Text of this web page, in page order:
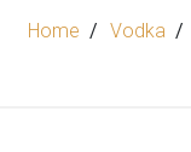
Home Vodka